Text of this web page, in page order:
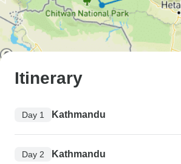
Itinerary
Day 1 Kathmandu
Day 2 Kathmandu